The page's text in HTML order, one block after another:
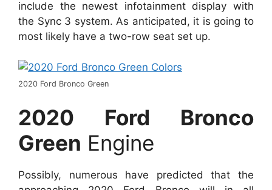
include the newest infotainment display with
the Sync 3 system. As anticipated, it is going to
most likely have a two-row seat set up.
2020 Ford Bronco Green
2020 Ford Bronco
Green Engine
Possibly, numerous have predicted that the